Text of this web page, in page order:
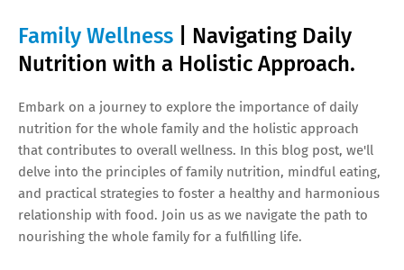
Family Wellness | Navigating Daily
Nutrition with a Holistic Approach.
Embark on a journey to explore the importance of daily
nutrition for the whole family and the holistic approach
that contributes to overall wellness. In this blog post, we'll
delve into the principles of family nutrition, mindful eating,
and practical strategies to foster a healthy and harmonious
relationship with food. Join us as we navigate the path to
nourishing the whole family for a fulfilling life.